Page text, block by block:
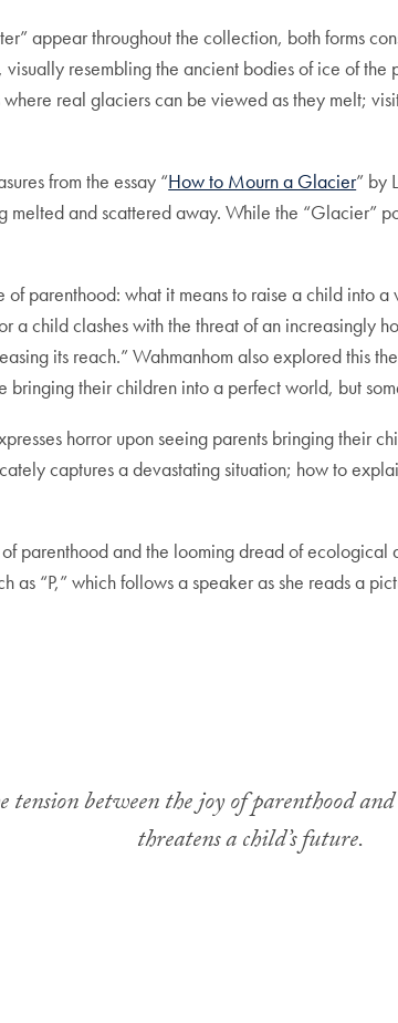
appear throughout the collection, both forms
resembling the ancient bodies of ice of the
real glaciers can be viewed as they melt;
from the essay “How to Mourn a Glacier” by
melted and scattered away. While the “Glacier”
of parenthood: what it means to raise a child into
a child clashes with the threat of an increasingly
its reach.” Wahmanhom also explored this
bringing their children into a perfect world, but
horror upon seeing parents bringing their
captures a devastating situation; how to
parenthood and the looming dread of ecological
“P,” which follows a speaker as she reads a
between the joy of parenthood
threatens a child’s future.